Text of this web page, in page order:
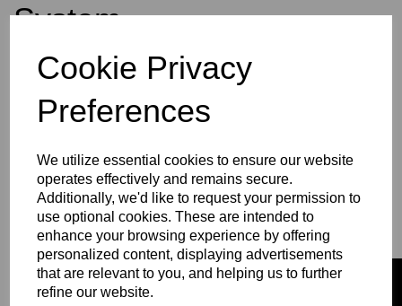
Cookie Privacy
Preferences
We utilize essential cookies to ensure our website
operates effectively and remains secure.
Additionally, we'd like to request your permission to
use optional cookies. These are intended to
enhance your browsing experience by offering
personalized content, displaying advertisements
that are relevant to you, and helping us to further
refine our website.
System
was£74.49
£53.99
Qty Add to basket